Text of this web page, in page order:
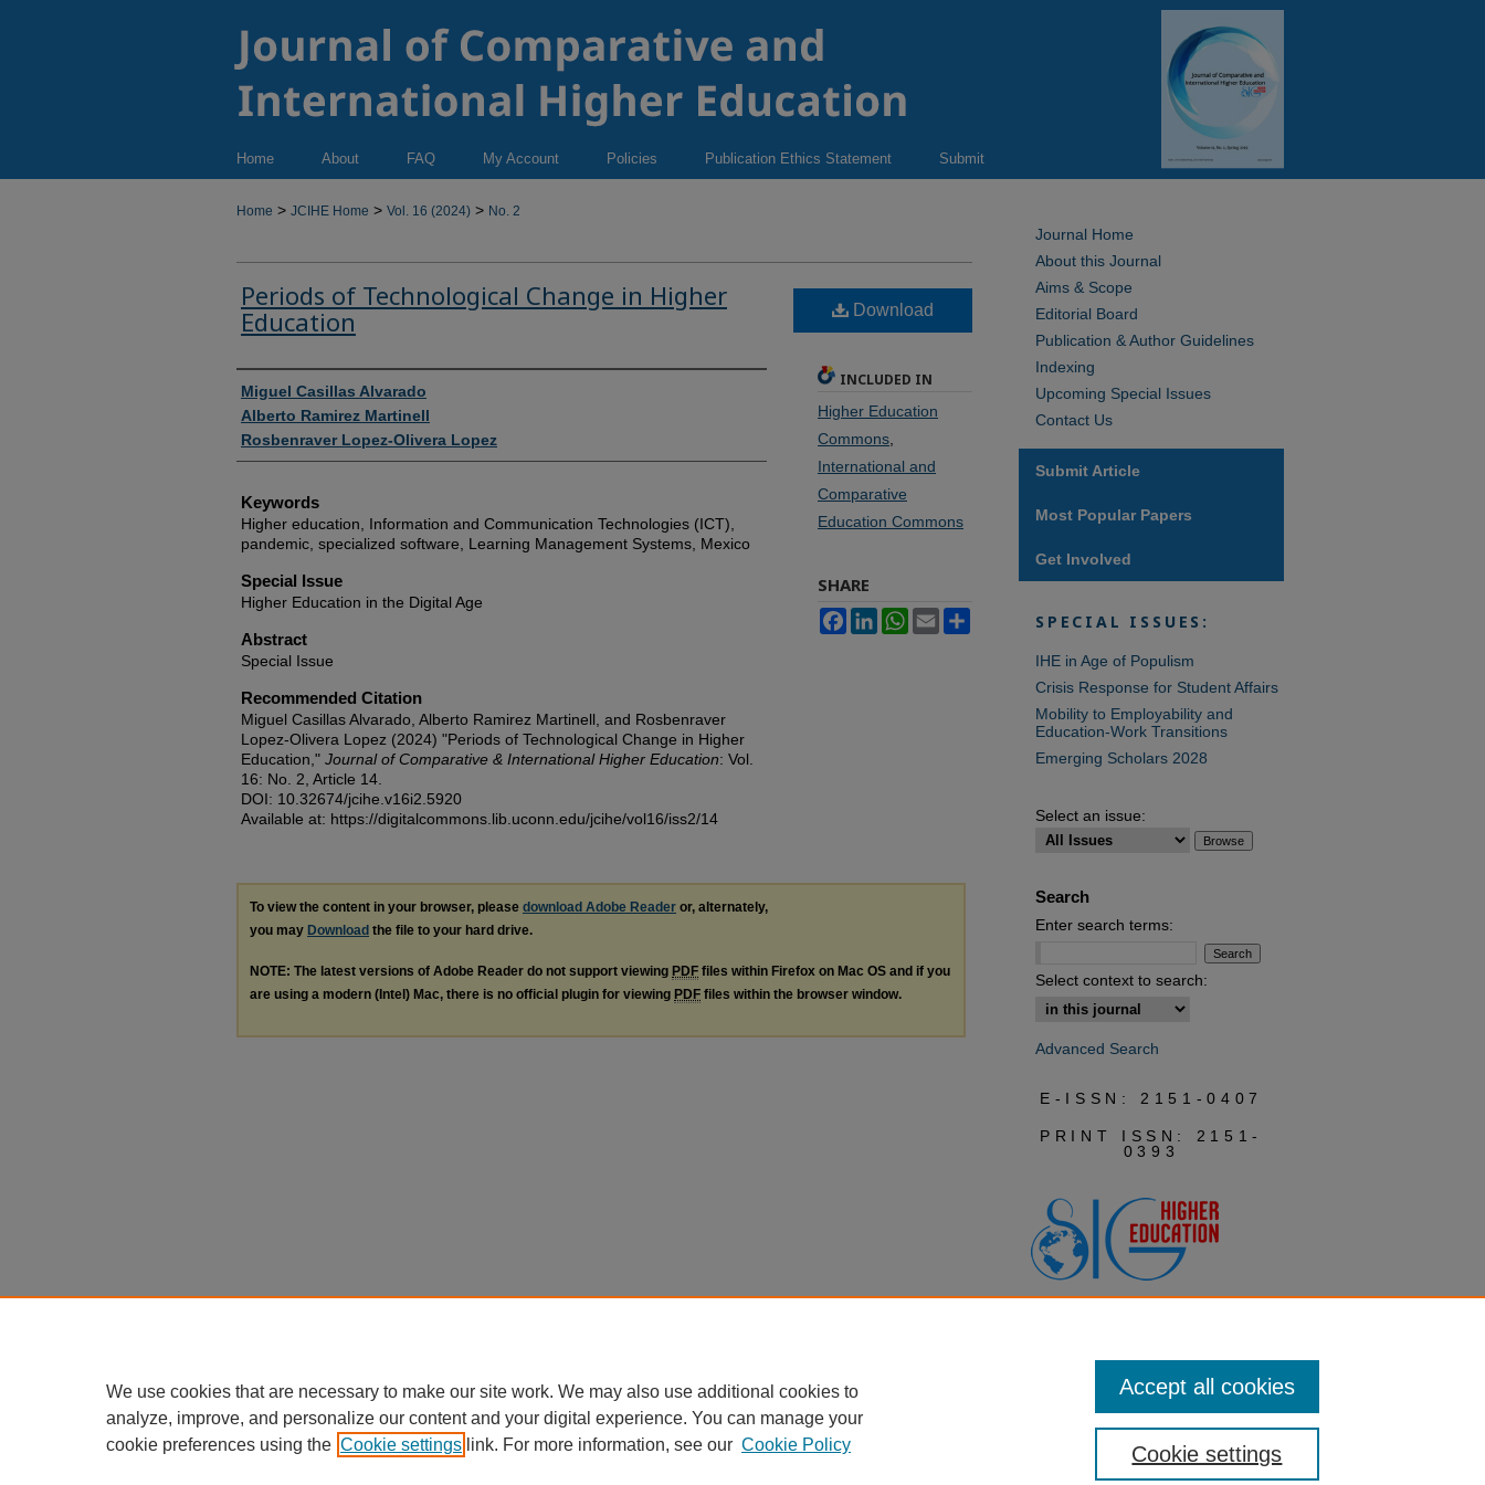
Home About FAQ My Account Policies Publication Ethics Statement Submit
Home > JCIHE Home > Vol. 16 (2024) > No. 2
Periods of Technological Change in Higher
Education
Authors
Miguel Casillas Alvarado
Alberto Ramirez Martinell
Rosbenraver Lopez-Olivera Lopez
Keywords
Higher education, Information and Communication Technologies (ICT),
pandemic, specialized software, Learning Management Systems, Mexico
Special Issue
Higher Education in the Digital Age
Abstract
Special Issue
Recommended Citation
Miguel Casillas Alvarado, Alberto Ramirez Martinell, and Rosbenraver
Lopez-Olivera Lopez (2024) "Periods of Technological Change in Higher
Education," Journal of Comparative & International Higher Education: Vol.
16: No. 2, Article 14.
DOI: 10.32674/jcihe.v16i2.5920
Available at: https://digitalcommons.lib.uconn.edu/jcihe/vol16/iss2/14
Download
INCLUDED IN
Higher Education
Commons
International and
Comparative
Education Commons
SHARE
FacebookLinkedInWhatsApp
Email
To view the content in your browser, please download Adobe Reader or, alternately,
you may Download the file to your hard drive.
NOTE: The latest versions of Adobe Reader do not support viewing PDF files within Firefox on Mac OS and if you
are using a modern (Intel) Mac, there is no official plugin for viewing PDF files within the browser window.
Journal Home
About this Journal
Aims & Scope
Editorial Board
Publication & Author Guidelines
Indexing
Upcoming Special Issues
Contact Us
Submit Article
Most Popular Papers
Get Involved
SPECIAL ISSUES:
IHE in Age of Populism
Crisis Response for Student Affairs
Mobility to Employability and
Education-Work Transitions
Emerging Scholars 2028
Select an issue:
Search
Enter search terms:
Select context to search:
Advanced Search
E-ISSN: 2151-0407
PRINT ISSN: 2151-
0393
We use cookies that are necessary to make our site work. We may also use additional cookies to
analyze, improve, and personalize our content and your digital experience. You can manage your
cookie preferences using the Cookie settings link. For more information, see our Cookie Policy Cookie settings
Accept all cookies